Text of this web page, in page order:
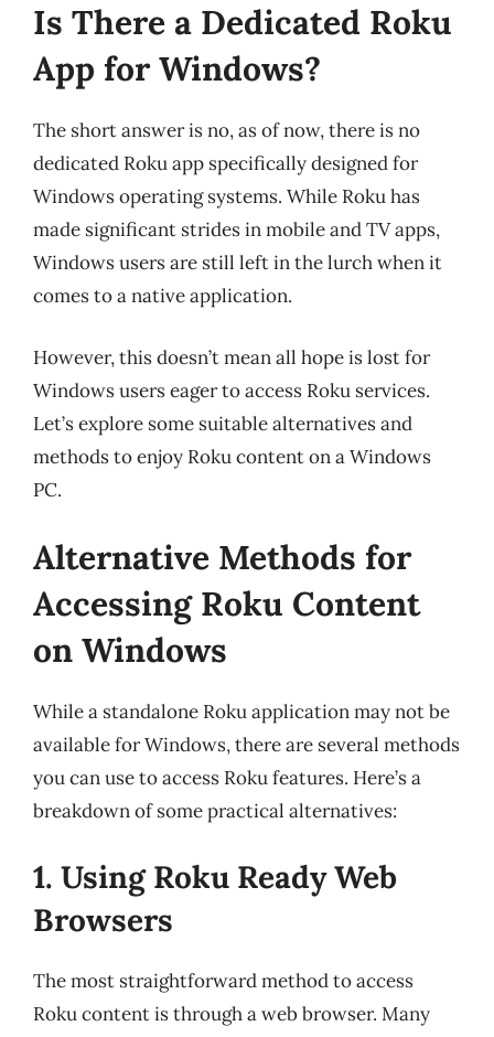
Is There a Dedicated Roku
App for Windows?
The short answer is no, as of now, there is no
dedicated Roku app specifically designed for
Windows operating systems. While Roku has
made significant strides in mobile and TV apps,
Windows users are still left in the lurch when it
comes to a native application.
However, this doesn’t mean all hope is lost for
Windows users eager to access Roku services.
Let’s explore some suitable alternatives and
methods to enjoy Roku content on a Windows
PC.
Alternative Methods for
Accessing Roku Content
on Windows
While a standalone Roku application may not be
available for Windows, there are several methods
you can use to access Roku features. Here’s a
breakdown of some practical alternatives:
1. Using Roku Ready Web
Browsers
The most straightforward method to access
Roku content is through a web browser. Many